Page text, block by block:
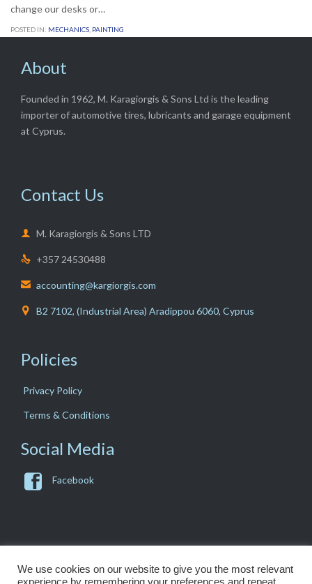
change our desks or…
POSTED IN: MECHANICS PAINTING
About
Founded in 1962, M. Karagiorgis & Sons Ltd is the leading
importer of automotive tires, lubricants and garage equipment
at Cyprus.
Contact Us
 M. Karagiorgis & Sons LTD
 +357 24530488
 accounting@kargiorgis.com
 B2 7102, (Industrial Area) Aradippou 6060, Cyprus
Policies
Privacy Policy
Terms & Conditions
Social Media
 Facebook
We use cookies on our website to give you the most relevant